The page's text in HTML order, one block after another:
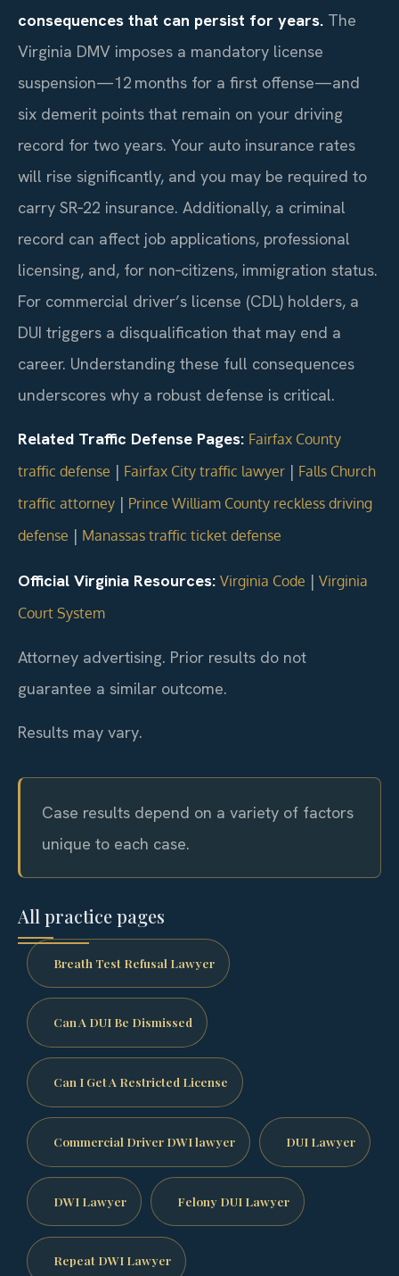
consequences that can persist for years. The
Virginia DMV imposes a mandatory license
suspension—12 months for a first offense—and
six demerit points that remain on your driving
record for two years. Your auto insurance rates
will rise significantly, and you may be required to
carry SR‑22 insurance. Additionally, a criminal
record can affect job applications, professional
licensing, and, for non‑citizens, immigration status.
For commercial driver’s license (CDL) holders, a
DUI triggers a disqualification that may end a
career. Understanding these full consequences
underscores why a robust defense is critical.
Related Traffic Defense Pages: Fairfax County
traffic defense | Fairfax City traffic lawyer | Falls Church
traffic attorney | Prince William County reckless driving
defense | Manassas traffic ticket defense
Official Virginia Resources: Virginia Code | Virginia
Court System
Attorney advertising. Prior results do not
guarantee a similar outcome.
Results may vary.
Case results depend on a variety of factors
unique to each case.
All practice pages
Breath Test Refusal Lawyer
Can A DUI Be Dismissed
Can I Get A Restricted License
Commercial Driver DWI lawyer DUI Lawyer
DWI Lawyer Felony DUI Lawyer
Repeat DWI Lawyer